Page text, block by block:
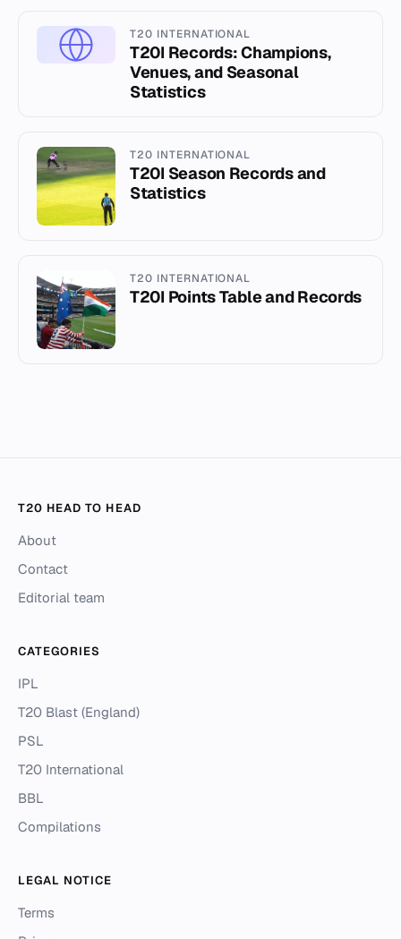
T20 INTERNATIONAL
T20I Records: Champions,
Venues, and Seasonal
Statistics
T20 INTERNATIONAL
T20I Season Records and
Statistics
T20 INTERNATIONAL
T20I Points Table and Records
T20 HEAD TO HEAD
About
Contact
Editorial team
CATEGORIES
IPL
T20 Blast (England)
PSL
T20 International
BBL
Compilations
LEGAL NOTICE
Terms